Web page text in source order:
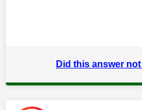
Did this answer